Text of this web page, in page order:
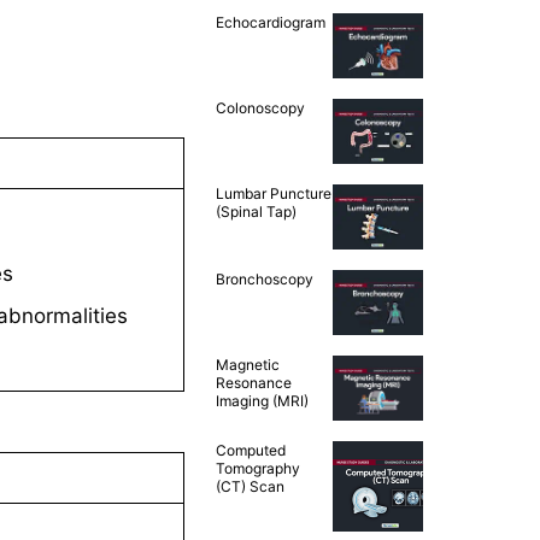
Echocardiogram
Colonoscopy
Lumbar Puncture
(Spinal Tap)
Bronchoscopy
Magnetic
Resonance
Imaging (MRI)
Computed
Tomography
(CT) Scan